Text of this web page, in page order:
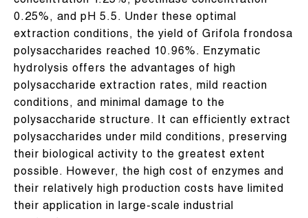
0.25%, and pH 5.5. Under these optimal
extraction conditions, the yield of Grifola frondosa
polysaccharides reached 10.96%. Enzymatic
hydrolysis offers the advantages of high
polysaccharide extraction rates, mild reaction
conditions, and minimal damage to the
polysaccharide structure. It can efficiently extract
polysaccharides under mild conditions, preserving
their biological activity to the greatest extent
possible. However, the high cost of enzymes and
their relatively high production costs have limited
their application in large-scale industrial